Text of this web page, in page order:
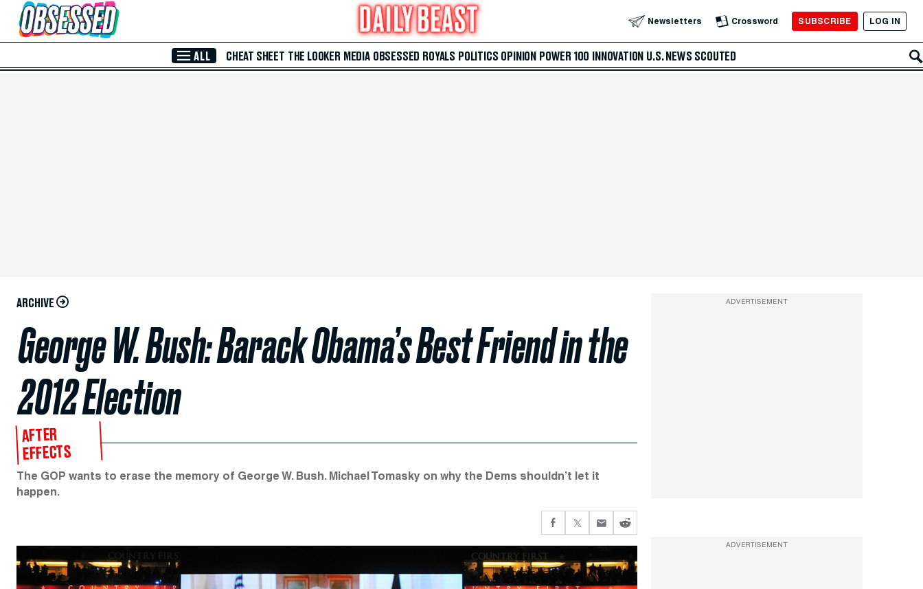
Skip to Main Content Newsletters Crossword SUBSCRIBE LOG IN
ALL CHEAT SHEET THE LOOKER MEDIA OBSESSED ROYALS POLITICS OPINION POWER 100 INNOVATION U.S. NEWS SCOUTED
ARCHIVE
George W. Bush: Barack Obama’s Best Friend in the
2012 Election
AFTER
EFFECTS
The GOP wants to erase the memory of George W. Bush. Michael Tomasky on why the Dems shouldn’t let it
happen.
ADVERTISEMENT
ADVERTISEMENT